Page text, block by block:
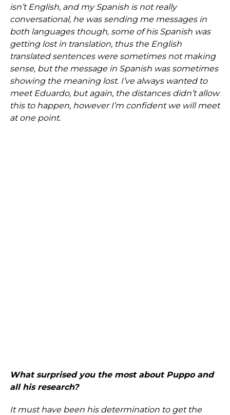
isn’t English, and my Spanish is not really
conversational, he was sending me messages in
both languages though, some of his Spanish was
getting lost in translation, thus the English
translated sentences were sometimes not making
sense, but the message in Spanish was sometimes
showing the meaning lost. I’ve always wanted to
meet Eduardo, but again, the distances didn’t allow
this to happen, however I’m confident we will meet
at one point.
What surprised you the most about Puppo and
all his research?
It must have been his determination to get the